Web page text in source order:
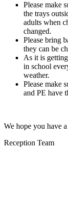
Please make
the trays
adults when
changed.
Please bring
they can be
As it is
in school
weather.
Please make
and PE have
We hope you have
Reception Team